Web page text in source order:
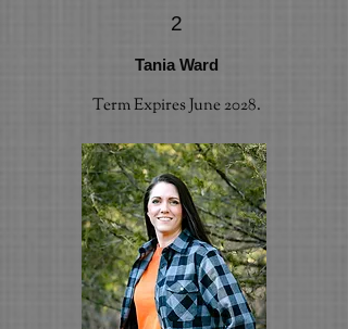
2
Tania Ward
Term Expires June 2028.